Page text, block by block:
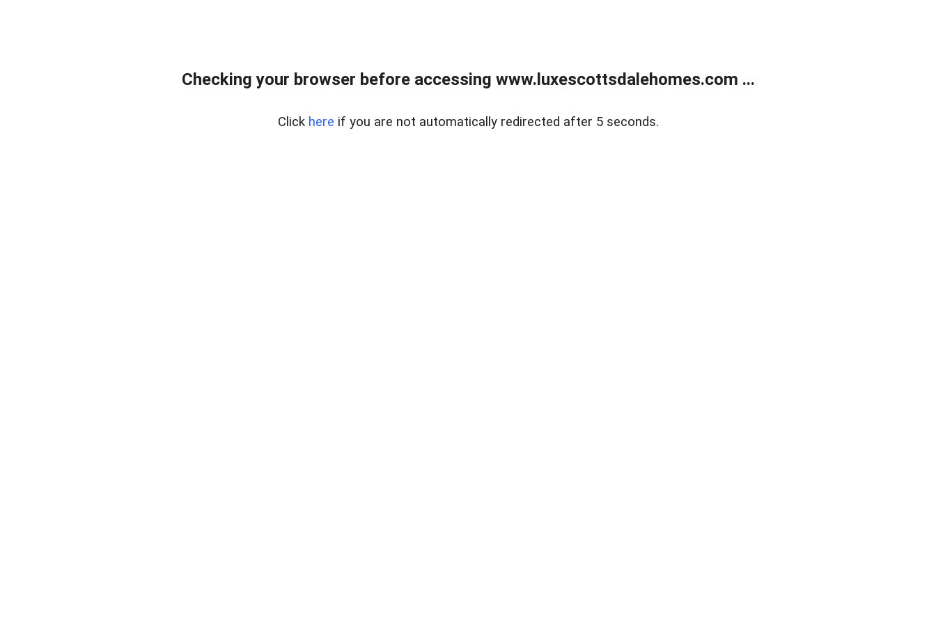
Checking your browser before accessing www.luxescottsdalehomes.com ...
Click here if you are not automatically redirected after 5 seconds.